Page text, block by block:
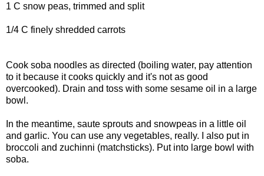
1 C snow peas, trimmed and split
1/4 C finely shredded carrots
Cook soba noodles as directed (boiling water, pay attention
to it because it cooks quickly and it's not as good
overcooked). Drain and toss with some sesame oil in a large
bowl.
In the meantime, saute sprouts and snowpeas in a little oil
and garlic. You can use any vegetables, really. I also put in
broccoli and zuchinni (matchsticks). Put into large bowl with
soba.